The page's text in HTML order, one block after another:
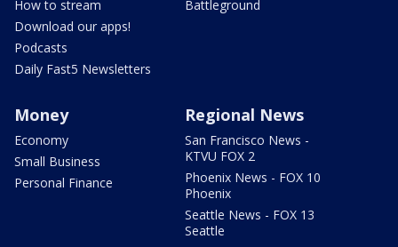
How to stream
Download our apps!
Podcasts
Daily Fast5 Newsletters
Battleground
Money
Economy
Small Business
Personal Finance
Regional News
San Francisco News -
KTVU FOX 2
Phoenix News - FOX 10
Phoenix
Seattle News - FOX 13
Seattle